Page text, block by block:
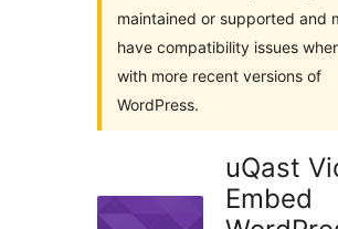
maintained or supported and
have compatibility issues
with more recent versions of
WordPress.
uQast
Embed